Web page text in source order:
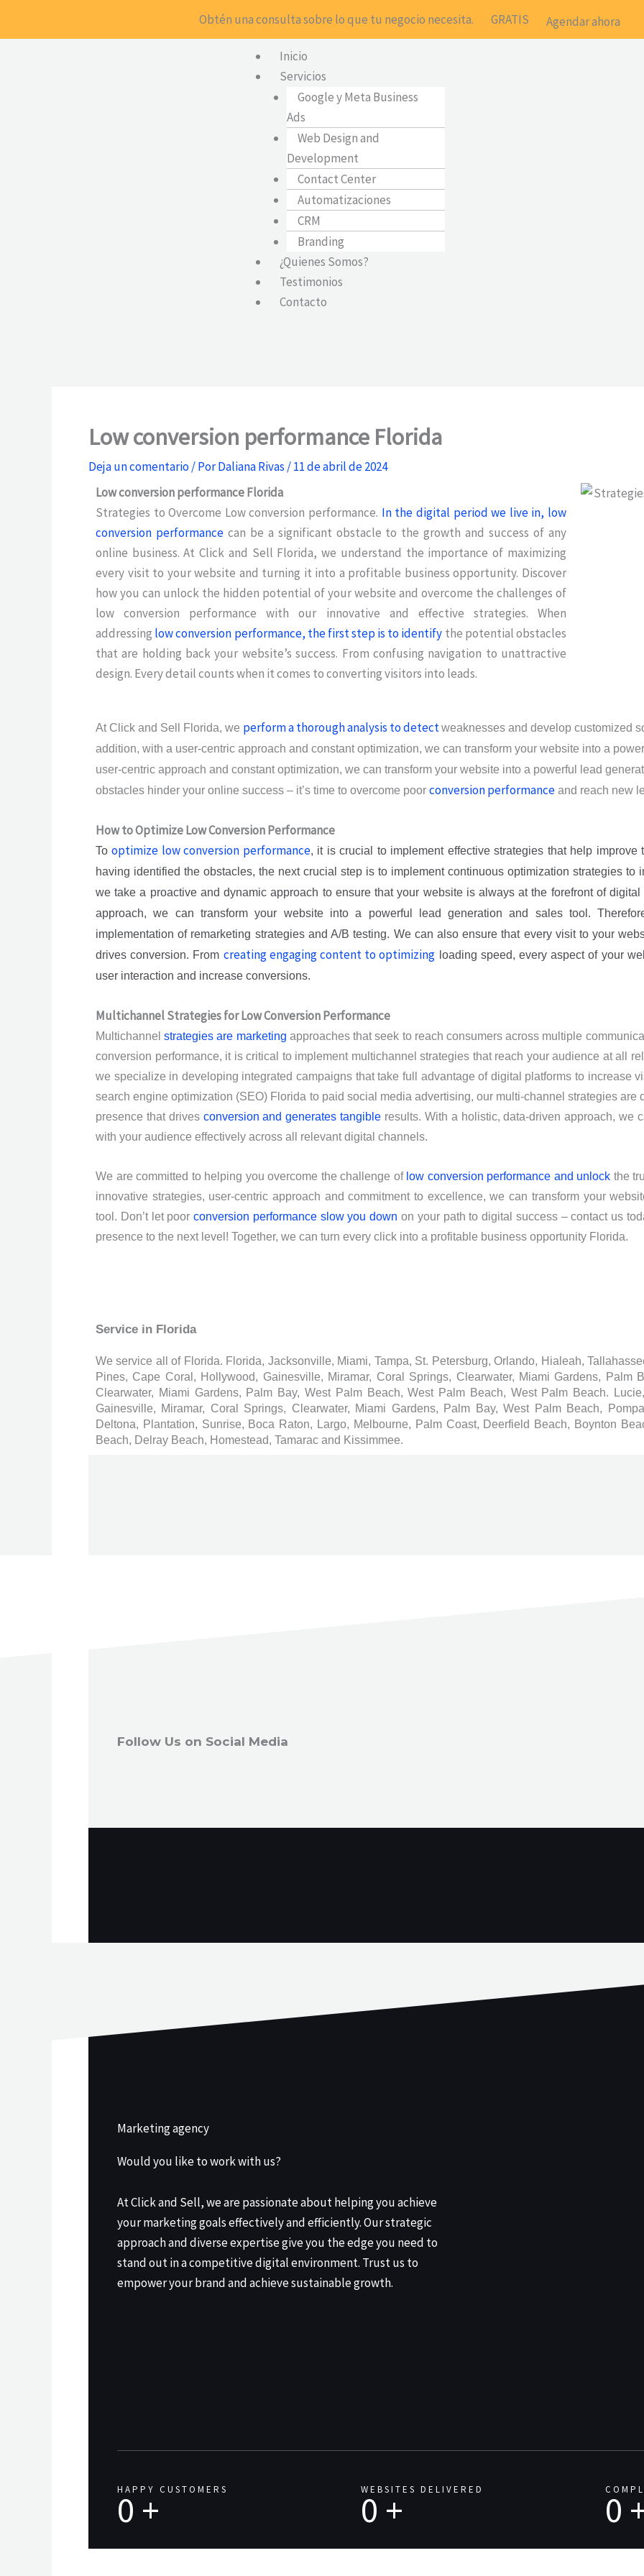
Obtén una consulta sobre lo que tu negocio necesita. GRATIS Agendar ahora
Inicio
Servicios
Google y Meta Business
Ads
Web Design and
Development
Contact Center
Automatizaciones
CRM
Branding
¿Quienes Somos?
Testimonios
Contacto
Low conversion performance Florida
Deja un comentario/ PorDaliana Rivas /11 de abril de 2024
Low conversion performance Florida
Strategies to Overcome Low conversion performance. In the digital period we live in, low
conversion performance can be a significant obstacle to the growth and success of any
online business. At Click and Sell Florida, we understand the importance of maximizing
every visit to your website and turning it into a profitable business opportunity. Discover
how you can unlock the hidden potential of your website and overcome the challenges of
low conversion performance with our innovative and effective strategies. When
addressing low conversion performance, the first step is to identify the potential obstacles
that are holding back your website’s success. From confusing navigation to unattractive
design. Every detail counts when it comes to converting visitors into leads.
At Click and Sell Florida, we perform a thorough analysis to detectweaknesses and develop customized
addition, with a user-centric approach and constant optimization, we can transform your website into a
user-centric approach and constant optimization, we can transform your website into a powerful lead
obstacles hinder your online success – it’s time to overcome poor conversion performance and reach new
How to Optimize Low Conversion Performance
Tooptimize low conversion performance, it is crucial to implement effective strategies that help
having identified the obstacles, the next crucial step is to implement continuous optimization strategies to
we take a proactive and dynamic approach to ensure that your website is always at the forefront of
approach, we can transform your website into a powerful lead generation and sales tool.
implementation of remarketing strategies and A/B testing. We can also ensure that every visit to your
drives conversion. From creating engaging content to optimizing loading speed, every aspect of your
user interaction and increase conversions.
Multichannel Strategies for Low Conversion Performance
Multichannelstrategies are marketing approaches that seek to reach consumers across multiple
conversion performance, it is critical to implement multichannel strategies that reach your audience at all
we specialize in developing integrated campaigns that take full advantage of digital platforms to increase
search engine optimization (SEO) Florida to paid social media advertising, our multi-channel strategies are
presence that drives conversion and generates tangible results. With a holistic, data-driven approach, we
with your audience effectively across all relevant digital channels.
We are committed to helping you overcome the challenge of low conversion performance and unlock the
innovative strategies, user-centric approach and commitment to excellence, we can transform your
tool. Don’t let poorconversion performance slow you down on your path to digital success – contact us
presence to the next level! Together, we can turn every click into a profitable business opportunity Florida.
Service in Florida
We service all of Florida. Florida, Jacksonville, Miami, Tampa, St. Petersburg, Orlando, Hialeah,
Pines, Cape Coral, Hollywood, Gainesville, Miramar, Coral Springs, Clearwater, Miami Gardens, Palm
Clearwater, Miami Gardens, Palm Bay, West Palm Beach, West Palm Beach, West Palm Beach.
Gainesville, Miramar, Coral Springs, Clearwater, Miami Gardens, Palm Bay, West Palm Beach,
Deltona, Plantation, Sunrise, Boca Raton, Largo, Melbourne, Palm Coast, Deerfield Beach, Boynton
Beach, Delray Beach, Homestead, Tamarac and Kissimmee.
Follow Us on Social Media
Marketing agency
Would you like to work with us?
At Click and Sell, we are passionate about helping you achieve
your marketing goals effectively and efficiently. Our strategic
approach and diverse expertise give you the edge you need to
stand out in a competitive digital environment. Trust us to
empower your brand and achieve sustainable growth.
HAPPY CUSTOMERS
0 + WEBSITES DELIVERED
0 + 0